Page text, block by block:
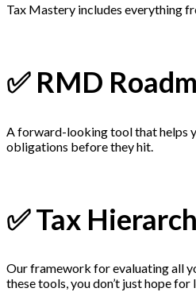
Tax Mastery includes everything
✅ RMD
A forward-looking tool that helps
obligations before they hit.
✅ Tax
Our framework for evaluating all
these tools, you don’t just hope